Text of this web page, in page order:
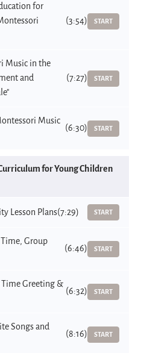
for
(3:54) START
Music in the
and
(7:27) START
Music
(6:30) START
for Young Children
Lesson Plans(7:29) START
Group
(6:46) START
Time Greeting &
(6:32) START
Songs and
(8:16) START